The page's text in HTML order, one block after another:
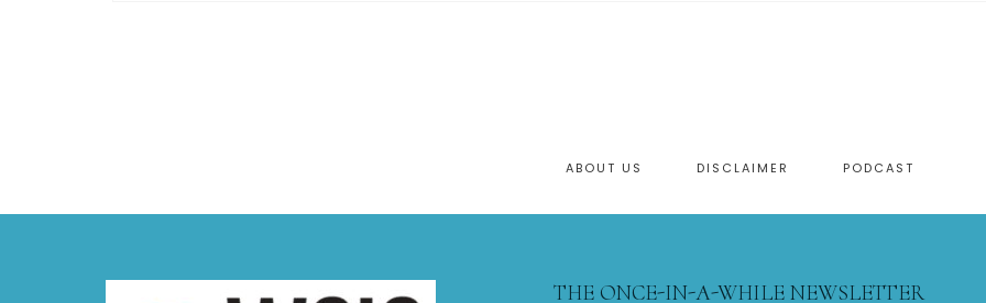
ABOUT US DISCLAIMER PODCAST
THE ONCE-IN-A-WHILE NEWSLETTER